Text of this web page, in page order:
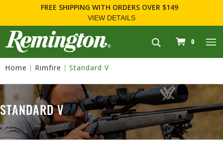
FREE SHIPPING WITH ORDERS OVER $149
VIEW DETAILS
navigation
0
Home Rimfire Standard V
STANDARD V